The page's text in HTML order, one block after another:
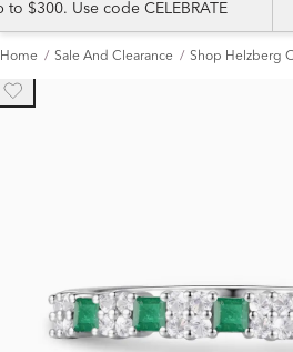
$300. Use code CELEBRATE
Home Sale And Clearance Shop Helzberg